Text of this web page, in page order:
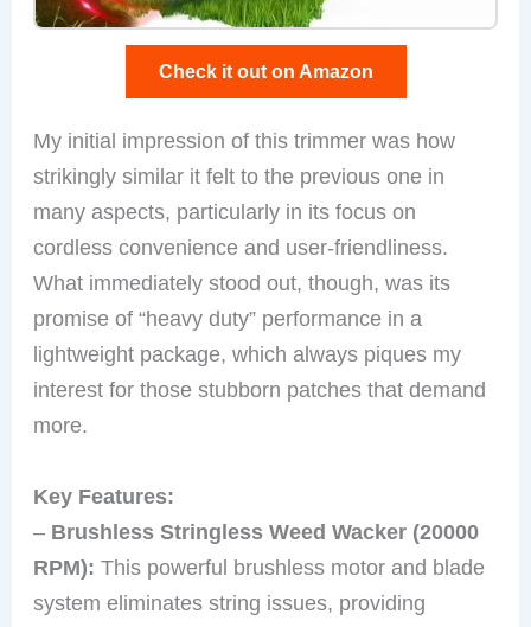
Check it out on Amazon
My initial impression of this trimmer was how
strikingly similar it felt to the previous one in
many aspects, particularly in its focus on
cordless convenience and user-friendliness.
What immediately stood out, though, was its
promise of “heavy duty” performance in a
lightweight package, which always piques my
interest for those stubborn patches that demand
more.
Key Features:
– Brushless Stringless Weed Wacker (20000
RPM): This powerful brushless motor and blade
system eliminates string issues, providing